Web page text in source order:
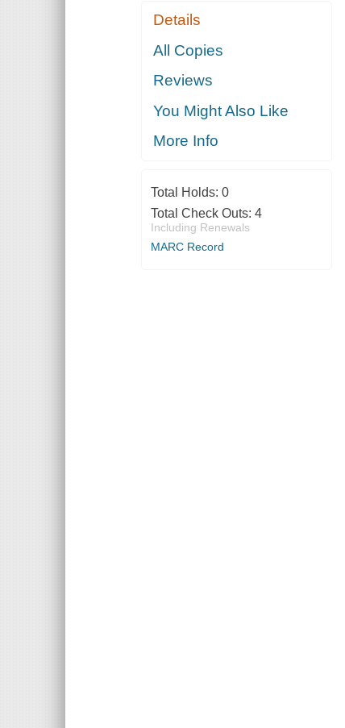
Details
All Copies
Reviews
You Might Also Like
More Info
Total Holds: 0
Total Check Outs: 4
Including Renewals
MARC Record